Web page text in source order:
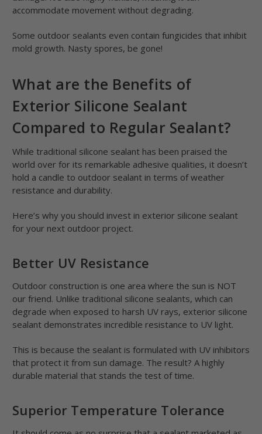
accommodate movement without degrading.
Some outdoor sealants even contain fungicides that inhibit
mold growth. Nasty spores, be gone!
What are the Benefits of
Exterior Silicone Sealant
Compared to Regular Sealant?
While traditional silicone sealant has been praised the
world over for its remarkable adhesive qualities, it doesn’t
hold a candle to outdoor sealant in terms of weather
resistance and durability.
Here’s why you should invest in exterior silicone sealant
for your next outdoor project.
Better UV Resistance
Outdoor construction is one area where the sun is NOT
our friend. Unlike traditional silicone sealants, which can
degrade when exposed to harsh UV rays, exterior silicone
sealant demonstrates incredible resistance to UV light.
This is because the sealant is formulated with UV inhibitors
that protect it from sun damage. The result? A highly
durable material that stands the test of time.
Superior Temperature Tolerance